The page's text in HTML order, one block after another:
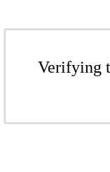
Verifying